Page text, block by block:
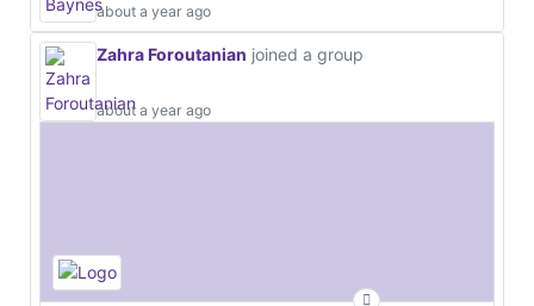
about a year ago
Zahra Foroutanian joined a group
about a year ago